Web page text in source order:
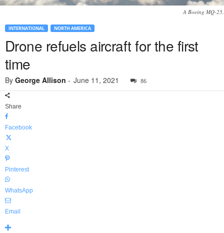
A Boeing MQ-25.
INTERNATIONAL NORTH AMERICA
Drone refuels aircraft for the first
time
By George Allison - June 11, 2021 86
Share
Facebook
X
Pinterest
WhatsApp
Email